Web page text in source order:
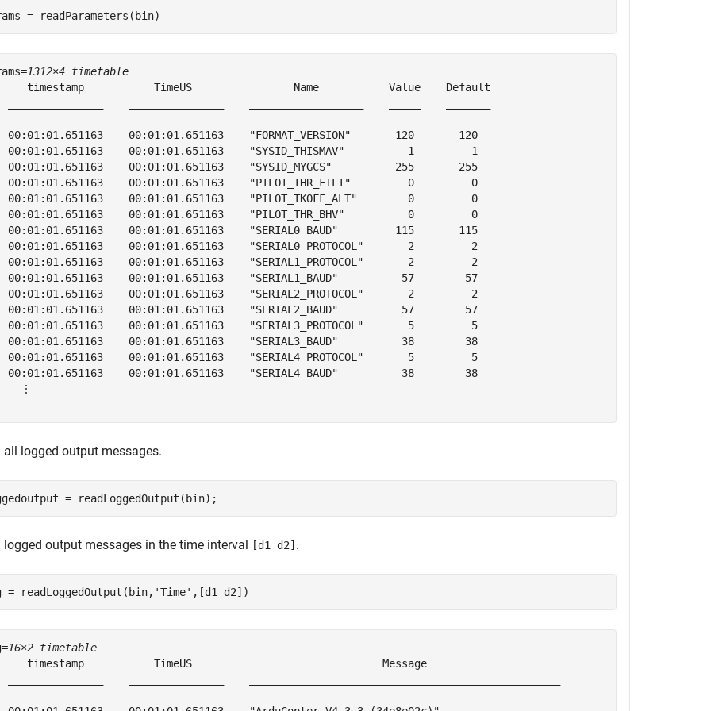
= readParameters(bin)
1312×4 timetable
timestamp           TimeUS                Name           Value    Default
00:01:01.651163    00:01:01.651163    "FORMAT_VERSION"       120       120
00:01:01.651163    00:01:01.651163    "SYSID_THISMAV"          1         1
00:01:01.651163    00:01:01.651163    "SYSID_MYGCS"          255       255
00:01:01.651163    00:01:01.651163    "PILOT_THR_FILT"         0         0
00:01:01.651163    00:01:01.651163    "PILOT_TKOFF_ALT"        0         0
00:01:01.651163    00:01:01.651163    "PILOT_THR_BHV"          0         0
00:01:01.651163    00:01:01.651163    "SERIAL0_BAUD"         115       115
00:01:01.651163    00:01:01.651163    "SERIAL0_PROTOCOL"       2         2
00:01:01.651163    00:01:01.651163    "SERIAL1_PROTOCOL"       2         2
00:01:01.651163    00:01:01.651163    "SERIAL1_BAUD"          57        57
00:01:01.651163    00:01:01.651163    "SERIAL2_PROTOCOL"       2         2
00:01:01.651163    00:01:01.651163    "SERIAL2_BAUD"          57        57
00:01:01.651163    00:01:01.651163    "SERIAL3_PROTOCOL"       5         5
00:01:01.651163    00:01:01.651163    "SERIAL3_BAUD"          38        38
00:01:01.651163    00:01:01.651163    "SERIAL4_PROTOCOL"       5         5
00:01:01.651163    00:01:01.651163    "SERIAL4_BAUD"          38        38
⋮
all logged output messages.
= readLoggedOutput(bin);
logged output messages in the time interval [d1 d2] .
= readLoggedOutput(bin, 'Time' ,[d1 d2])
16×2 timetable
timestamp           TimeUS                              Message